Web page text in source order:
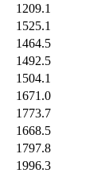
1209.1
1525.1
1464.5
1492.5
1504.1
1671.0
1773.7
1668.5
1797.8
1996.3